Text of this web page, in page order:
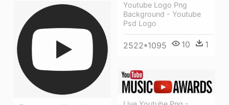
Youtube Logo Png
Background - Youtube
Psd Logo
2522*1095 10 1